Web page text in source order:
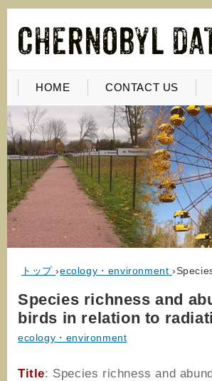
HOME CONTACT US
トップ ›ecology・environment ›
Species richness and
birds in relation to
ecology・environment
Title: Species richness and